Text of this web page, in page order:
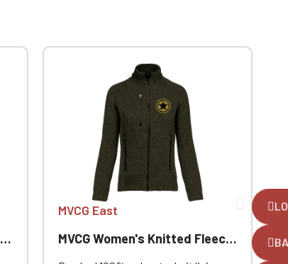
MVCG East
MVCG Women's Knitted Fleece Jacket